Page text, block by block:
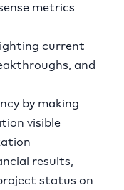
metrics
current
and
by making
visible
results,
status on